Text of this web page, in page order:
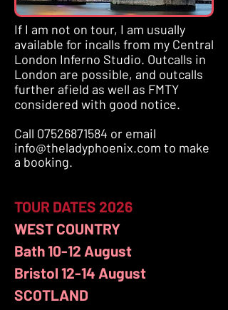
If I am not on tour, I am usually
available for incalls from my Central
London Inferno Studio. Outcalls in
London are possible, and outcalls
further afield as well as FMTY
considered with good notice.
Call 07526871584 or email
info@theladyphoenix.com to make
a booking.
TOUR DATES​ 2026
WEST COUNTRY
Bath 10-12 August
Bristol 12-14 August
SCOTLAND